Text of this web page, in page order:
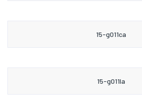
15-g011ca
15-g011la